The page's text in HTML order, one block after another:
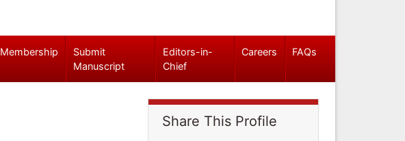
Membership
Submit
Manuscript
Editors-in-
Chief
Careers FAQs
Share This Profile